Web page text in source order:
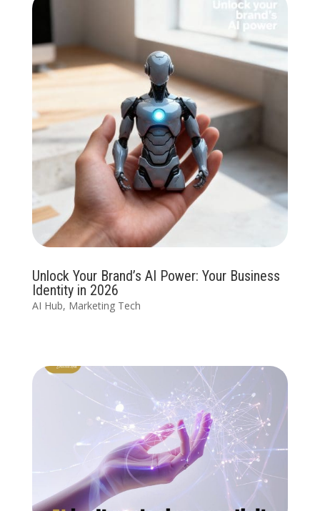
Unlock Your Brand’s AI Power: Your Business
Identity in 2026
AI Hub, Marketing Tech